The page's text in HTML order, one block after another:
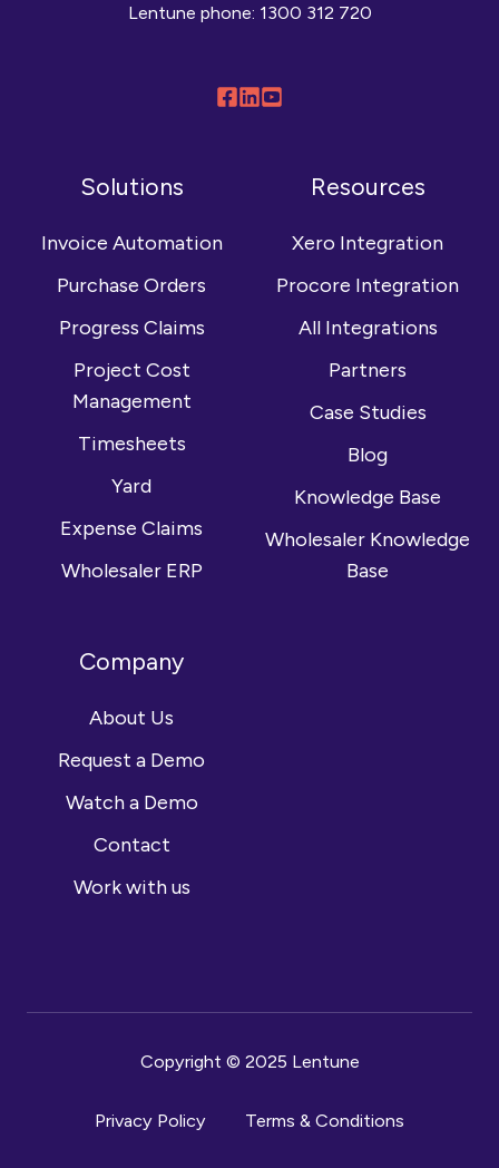
Lentune phone: 1300 312 720
Follow
Connect
LinkedIn
Browse
YouTube
Solutions
Invoice Automation
Purchase Orders
Progress Claims
Project Cost
Management
Timesheets
Yard
Expense Claims
Wholesaler ERP
Resources
Xero Integration
Procore Integration
All Integrations
Partners
Case Studies
Blog
Knowledge Base
Wholesaler Knowledge
Base
Company
About Us
Request a Demo
Watch a Demo
Contact
Work with us
Copyright © 2025 Lentune
Privacy Policy Terms & Conditions